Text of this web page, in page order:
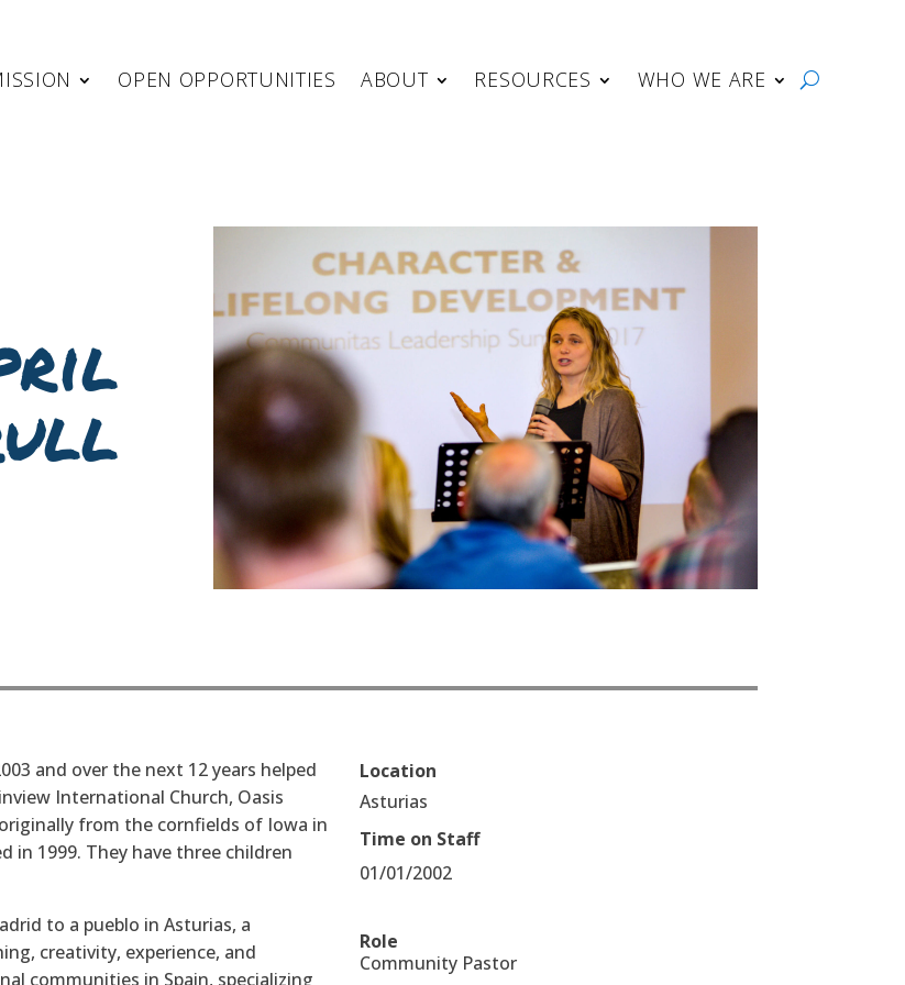
OPEN OPPORTUNITIES ABOUT RESOURCES WHO WE ARE
and over the next 12 years helped
International Church, Oasis
from the cornfields of Iowa in
in 1999. They have three children
to a pueblo in Asturias, a
creativity, experience, and
communities in Spain, specializing
Location
Asturias
Time on Staff
01/01/2002
Role
Community Pastor